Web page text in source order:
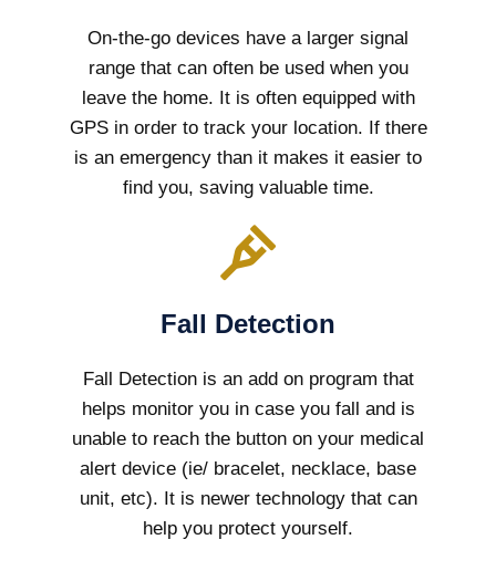
On-the-go devices have a larger signal
range that can often be used when you
leave the home. It is often equipped with
GPS in order to track your location. If there
is an emergency than it makes it easier to
find you, saving valuable time.
Fall Detection
Fall Detection is an add on program that
helps monitor you in case you fall and is
unable to reach the button on your medical
alert device (ie/ bracelet, necklace, base
unit, etc). It is newer technology that can
help you protect yourself.